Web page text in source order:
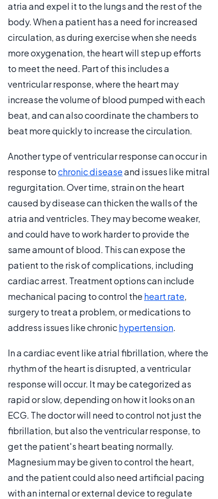
atria and expel it to the lungs and the rest of the
body. When a patient has a need for increased
circulation, as during exercise when she needs
more oxygenation, the heart will step up efforts
to meet the need. Part of this includes a
ventricular response, where the heart may
increase the volume of blood pumped with each
beat, and can also coordinate the chambers to
beat more quickly to increase the circulation.
Another type of ventricular response can occur in
response tochronic diseaseand issues like mitral
regurgitation. Over time, strain on the heart
caused by disease can thicken the walls of the
atria and ventricles. They may become weaker,
and could have to work harder to provide the
same amount of blood. This can expose the
patient to the risk of complications, including
cardiac arrest. Treatment options can include
mechanical pacing to control the heart rate,
surgery to treat a problem, or medications to
address issues like chronichypertension.
In a cardiac event like atrial fibrillation, where the
rhythm of the heart is disrupted, a ventricular
response will occur. It may be categorized as
rapid or slow, depending on how it looks on an
ECG. The doctor will need to control not just the
fibrillation, but also the ventricular response, to
get the patient's heart beating normally.
Magnesium may be given to control the heart,
and the patient could also need artificial pacing
with an internal or external device to regulate